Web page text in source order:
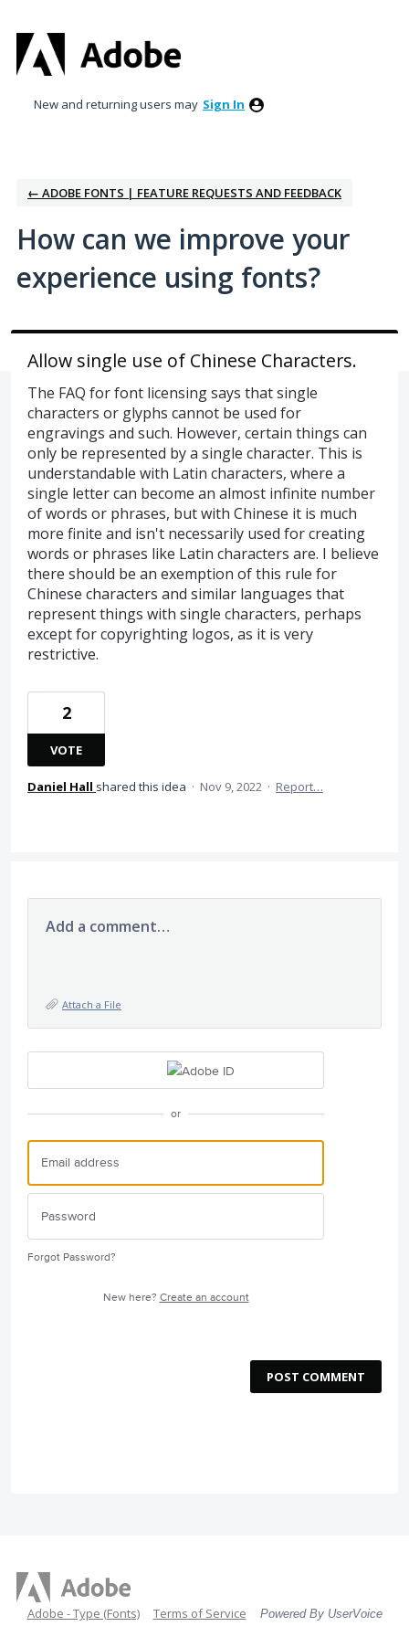
to
content
New and returning users may Sign In
← ADOBE FONTS | FEATURE REQUESTS AND FEEDBACK
How can we improve your
experience using fonts?
Allow single use of Chinese Characters.
The FAQ for font licensing says that single
characters or glyphs cannot be used for
engravings and such. However, certain things can
only be represented by a single character. This is
understandable with Latin characters, where a
single letter can become an almost infinite number
of words or phrases, but with Chinese it is much
more finite and isn't necessarily used for creating
words or phrases like Latin characters are. I believe
there should be an exemption of this rule for
Chinese characters and similar languages that
represent things with single characters, perhaps
except for copyrighting logos, as it is very
restrictive.
2
VOTE
Daniel Hall shared this idea · Nov 9, 2022 · Report…
Add a comment…
Attach a File
or
Forgot Password?
New here? Create an account
POST COMMENT
Adobe - Type (Fonts) Terms of Service Powered By UserVoice